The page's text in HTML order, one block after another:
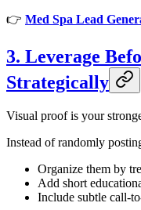
👉 Med Spa Lead
3. Leverage
Strategically
Visual proof is your
Instead of randomly
Organize them by
Add short
Include subtle call-